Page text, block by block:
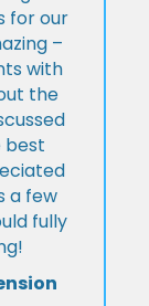
for our
–
with
the
best
a few
fully